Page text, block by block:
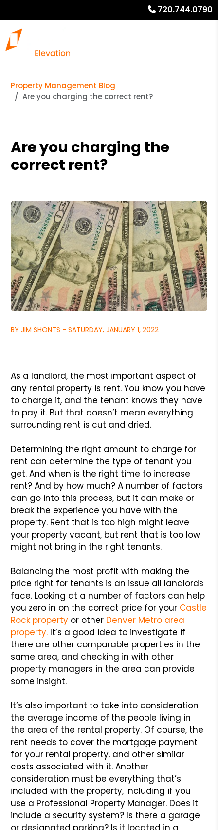
720.744.0790
Property Management Blog
Are you charging the correct rent?
Are you charging the
correct rent?
BY JIM SHONTS - SATURDAY, JANUARY 1, 2022
As a landlord, the most important aspect of
any rental property is rent. You know you have
to charge it, and the tenant knows they have
to pay it. But that doesn’t mean everything
surrounding rent is cut and dried.
Determining the right amount to charge for
rent can determine the type of tenant you
get. And when is the right time to increase
rent? And by how much? A number of factors
can go into this process, but it can make or
break the experience you have with the
property. Rent that is too high might leave
your property vacant, but rent that is too low
might not bring in the right tenants.
Balancing the most profit with making the
price right for tenants is an issue all landlords
face. Looking at a number of factors can help
you zero in on the correct price for your Castle
Rock property or other Denver Metro area
property. It’s a good idea to investigate if
there are other comparable properties in the
same area, and checking in with other
property managers in the area can provide
some insight.
It’s also important to take into consideration
the average income of the people living in
the area of the rental property. Of course, the
rent needs to cover the mortgage payment
for your rental property, and other similar
costs associated with it. Another
consideration must be everything that’s
included with the property, including if you
use a Professional Property Manager. Does it
include a security system? Is there a garage
or designated parking? Is it located in a